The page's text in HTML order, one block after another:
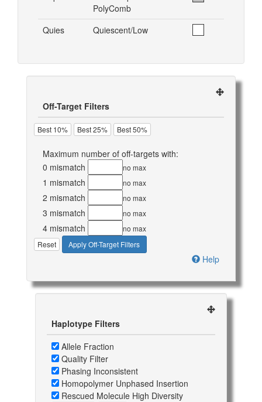
PolyComb
Quies
Quiescent/Low
Off-Target Filters
Best 10% Best 25% Best 50%
Maximum number of off-targets with:
0 mismatch
no max
1 mismatch no max
2 mismatch no max
3 mismatch no max
4 mismatch
no max
Reset
Apply Off-Target Filters
Help
Haplotype Filters
Allele Fraction
Quality Filter
Phasing Inconsistent
Homopolymer Unphased Insertion
Rescued Molecule High Diversity